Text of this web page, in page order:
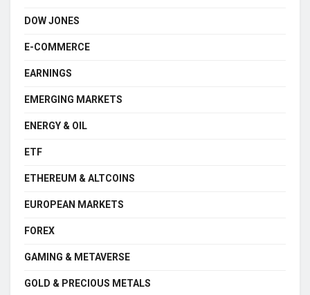
DOW JONES
E-COMMERCE
EARNINGS
EMERGING MARKETS
ENERGY & OIL
ETF
ETHEREUM & ALTCOINS
EUROPEAN MARKETS
FOREX
GAMING & METAVERSE
GOLD & PRECIOUS METALS